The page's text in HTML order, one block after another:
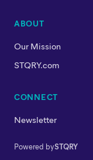
ABOUT
Our Mission
STQRY.com
CONNECT
Newsletter
Powered bySTQRY